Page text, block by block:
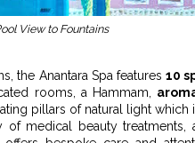
View to Fountains
the Anantara Spa features10
rooms, a Hammam,
pillars of natural light which
of medical beauty treatments,